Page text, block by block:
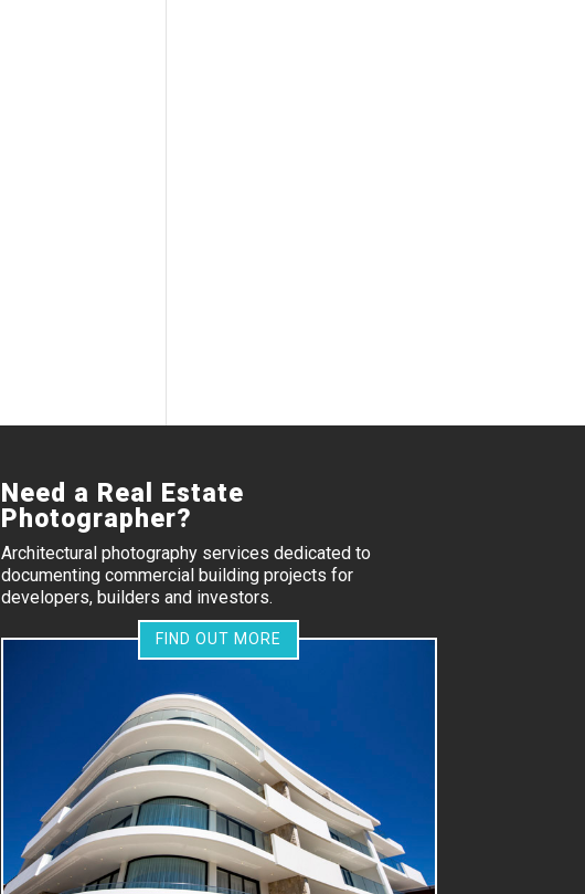
Need a Real Estate
Photographer?
Architectural photography services dedicated to
documenting commercial building projects for
developers, builders and investors.
FIND OUT MORE